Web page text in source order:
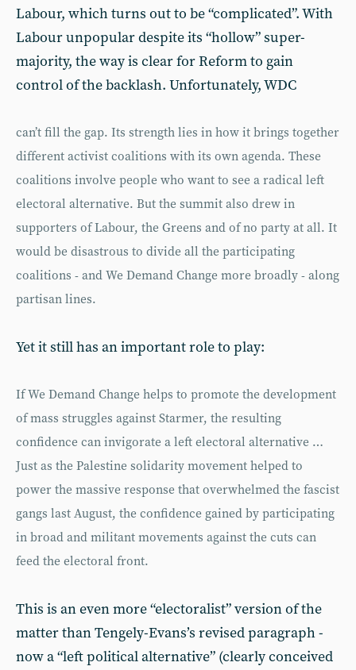
Labour, which turns out to be “complicated”. With
Labour unpopular despite its “hollow” super-
majority, the way is clear for Reform to gain
control of the backlash. Unfortunately, WDC
can’t fill the gap. Its strength lies in how it brings together
different activist coalitions with its own agenda. These
coalitions involve people who want to see a radical left
electoral alternative. But the summit also drew in
supporters of Labour, the Greens and of no party at all. It
would be disastrous to divide all the participating
coalitions - and We Demand Change more broadly - along
partisan lines.
Yet it still has an important role to play:
If We Demand Change helps to promote the development
of mass struggles against Starmer, the resulting
confidence can invigorate a left electoral alternative …
Just as the Palestine solidarity movement helped to
power the massive response that overwhelmed the fascist
gangs last August, the confidence gained by participating
in broad and militant movements against the cuts can
feed the electoral front.
This is an even more “electoralist” version of the
matter than Tengely-Evans’s revised paragraph -
now a “left political alternative” (clearly conceived